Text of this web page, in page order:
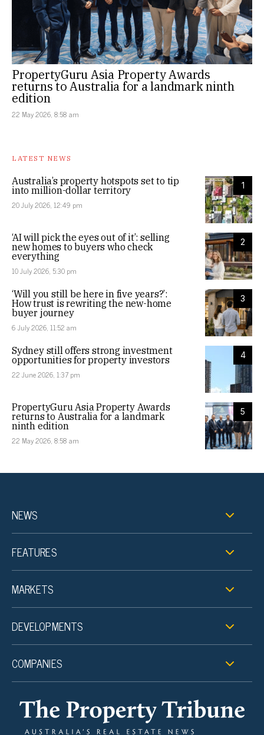
PropertyGuru Asia Property Awards
returns to Australia for a landmark ninth
edition
22 May 2026, 8:58 am
LATEST NEWS
1
Australia’s property hotspots set to tip
into million-dollar territory
20 July 2026, 12:49 pm
2
‘AI will pick the eyes out of it’: selling
new homes to buyers who check
everything
10 July 2026, 5:30 pm
3
‘Will you still be here in five years?’:
How trust is rewriting the new-home
buyer journey
6 July 2026, 11:52 am
4
Sydney still offers strong investment
opportunities for property investors
22 June 2026, 1:37 pm
5
PropertyGuru Asia Property Awards
returns to Australia for a landmark
ninth edition
22 May 2026, 8:58 am
NEWS
FEATURES
MARKETS
DEVELOPMENTS
COMPANIES